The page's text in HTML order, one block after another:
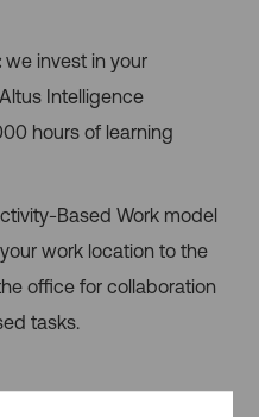
we invest in your
Intelligence
hours of learning
Based Work model
work location to the
office for collaboration
tasks.